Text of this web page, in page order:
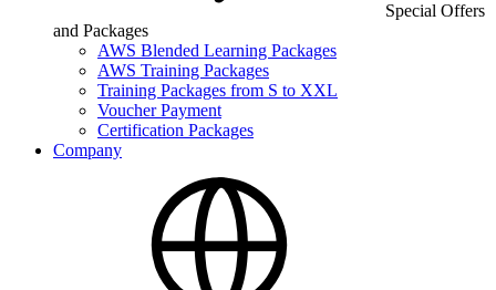
Special Offers
and Packages
AWS Blended Learning Packages
AWS Training Packages
Training Packages from S to XXL
Voucher Payment
Certification Packages
Company